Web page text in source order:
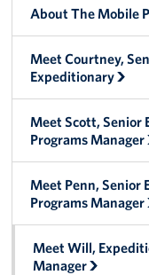
Meet Will,
Manager
Meet The Big Blue 1
Meet The Big Blue 2
Meet The Big Blue 3
About The Mobile
Meet Courtney,
Expeditionary
Meet Scott, Senior
Programs Manager
Meet Penn, Senior
Programs Manager
Meet Will,
Manager